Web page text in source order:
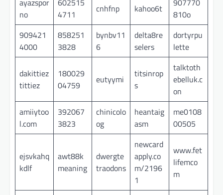
no
4711
cnhfnp kahoo6t
810o
909421
4000
858251
3828
bynbv11
6
delta8re
selers
dortyrpu
lette
dakittiez
tittiez
180029
04759
eutyymi
titsinrop
s
talktoth
ebelluk.c
on
amiiytoo
l.com
392067
3823
chinicolo
og
heantaig
asm
me0108
00505
ejsvkahq
kdlf
awt88k
meaning
dwergte
traodons
newcard
apply.co
m/2196
1
www.fet
lifemco
m